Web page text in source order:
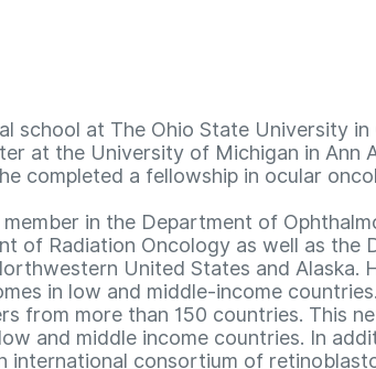
school at The Ohio State University
at the University of Michigan in Ann
completed a fellowship in ocular
in the Department of
of Radiation Oncology as well as
United States and
in low and middle-income
from more than 150 countries. This
and middle income countries. In
international consortium of